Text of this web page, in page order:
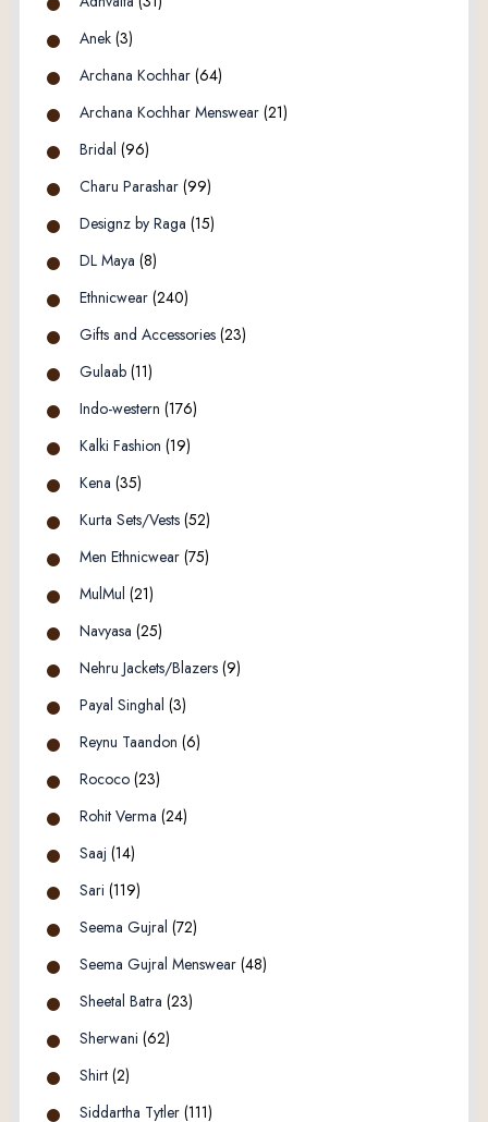
Anek (3)
Archana Kochhar (64)
Archana Kochhar Menswear (21)
Bridal (96)
Charu Parashar (99)
Designz by Raga (15)
DL Maya (8)
Ethnicwear (240)
Gifts and Accessories (23)
Gulaab (11)
Indo-western (176)
Kalki Fashion (19)
Kena (35)
Kurta Sets/Vests (52)
Men Ethnicwear (75)
MulMul (21)
Navyasa (25)
Nehru Jackets/Blazers (9)
Payal Singhal (3)
Reynu Taandon (6)
Rococo (23)
Rohit Verma (24)
Saaj (14)
Sari (119)
Seema Gujral (72)
Seema Gujral Menswear (48)
Sheetal Batra (23)
Sherwani (62)
Shirt (2)
Siddartha Tytler (111)